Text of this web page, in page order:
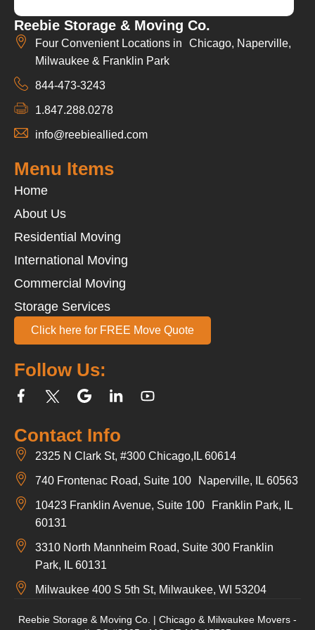
Reebie Storage & Moving Co.
Four Convenient Locations in Chicago, Naperville,
Milwaukee & Franklin Park
844-473-3243
1.847.288.0278
info@reebieallied.com
Contact Info
2325 N Clark St, #300 Chicago,IL 60614
740 Frontenac Road, Suite 100 Naperville, IL 60563
10423 Franklin Avenue, Suite 100 Franklin Park, IL
60131
3310 North Mannheim Road, Suite 300 Franklin
Park, IL 60131
Milwaukee 400 S 5th St, Milwaukee, WI 53204
Follow Us:
Menu Items
Home
About Us
Residential Moving
International Moving
Commercial Moving
Storage Services
Click here for FREE Move Quote
Reebie Storage & Moving Co. | Chicago & Milwaukee Movers -